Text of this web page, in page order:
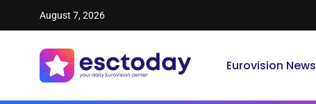
August 7, 2026
Eurovision News